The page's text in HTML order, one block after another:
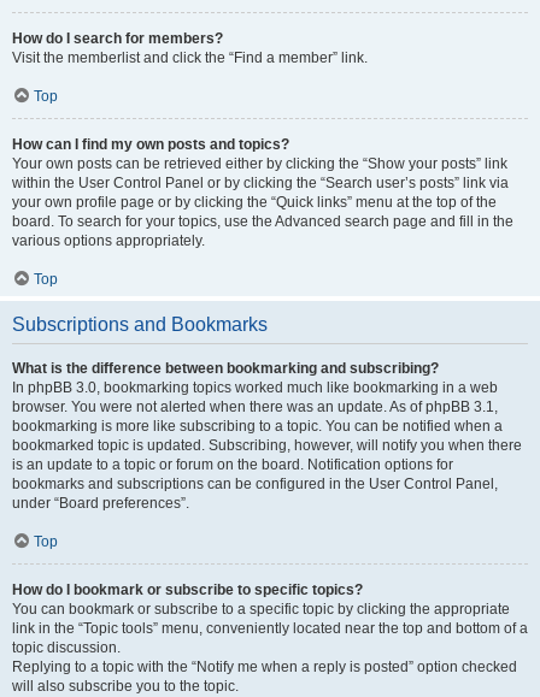
How do I search for members?
Visit the memberlist and click the “Find a member” link.
Top
How can I find my own posts and topics?
Your own posts can be retrieved either by clicking the “Show your posts” link
within the User Control Panel or by clicking the “Search user’s posts” link via
your own profile page or by clicking the “Quick links” menu at the top of the
board. To search for your topics, use the Advanced search page and fill in the
various options appropriately.
Top
Subscriptions and Bookmarks
What is the difference between bookmarking and subscribing?
In phpBB 3.0, bookmarking topics worked much like bookmarking in a web
browser. You were not alerted when there was an update. As of phpBB 3.1,
bookmarking is more like subscribing to a topic. You can be notified when a
bookmarked topic is updated. Subscribing, however, will notify you when there
is an update to a topic or forum on the board. Notification options for
bookmarks and subscriptions can be configured in the User Control Panel,
under “Board preferences”.
Top
How do I bookmark or subscribe to specific topics?
You can bookmark or subscribe to a specific topic by clicking the appropriate
link in the “Topic tools” menu, conveniently located near the top and bottom of a
topic discussion.
Replying to a topic with the “Notify me when a reply is posted” option checked
will also subscribe you to the topic.